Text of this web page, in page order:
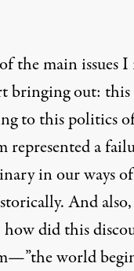
the main issues
bringing out:
to this politics
represented a
in our ways
And
did this
world